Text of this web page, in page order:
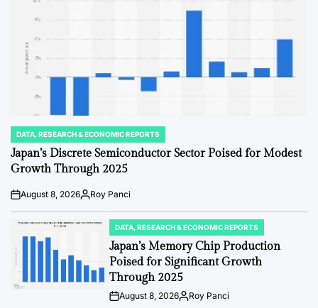
POSTED
IN
DATA, RESEARCH & ECONOMIC REPORTS
Japan’s Discrete Semiconductor Sector Poised for Modest
Growth Through 2025
Post
Date
August 8, 2026By:Roy Panci
POSTED
IN
DATA, RESEARCH & ECONOMIC REPORTS
Japan’s Memory Chip Production
Poised for Significant Growth
Through 2025
PostAugust 8, 2026By:Roy Panci